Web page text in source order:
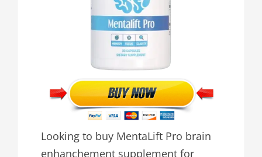
Looking to buy MentaLift Pro brain
enhanchement supplement for